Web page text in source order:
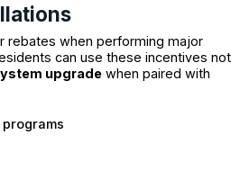
rebates when performing major
can use these incentives not
upgrade when paired with